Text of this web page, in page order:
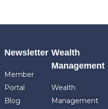
Newsletter
Member
Portal
Blog
Wealth
Management
Wealth
Management